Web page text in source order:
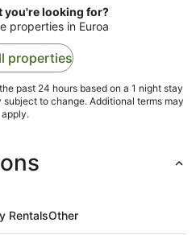
you're looking for?
properties in Euroa
properties
past 24 hours based on a 1 night stay
to change. Additional terms may
apply.
RentalsOther